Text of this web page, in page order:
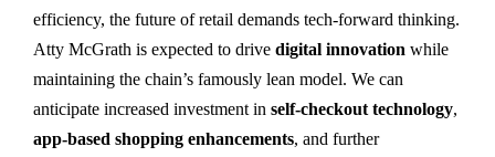
efficiency, the future of retail demands tech-forward thinking.
Atty McGrath is expected to drive digital innovation while
maintaining the chain’s famously lean model. We can
anticipate increased investment in self-checkout technology,
app-based shopping enhancements, and further